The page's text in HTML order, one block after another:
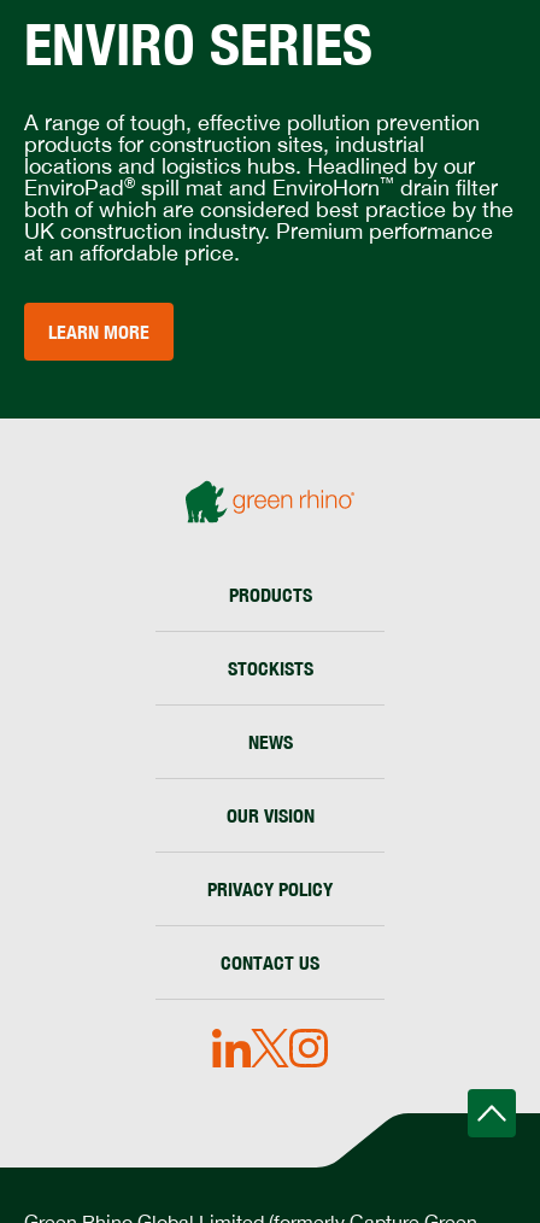
ENVIRO SERIES
A range of tough, effective pollution prevention
products for construction sites, industrial
locations and logistics hubs. Headlined by our
EnviroPad® spill mat and EnviroHorn™ drain filter
both of which are considered best practice by the
UK construction industry. Premium performance
at an affordable price.
LEARN MORE
PRODUCTS
STOCKISTS
NEWS
OUR VISION
PRIVACY POLICY
CONTACT US